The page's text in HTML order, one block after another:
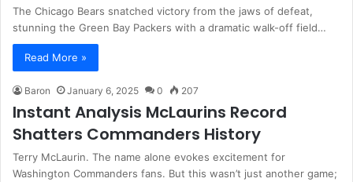
The Chicago Bears snatched victory from the jaws of defeat,
stunning the Green Bay Packers with a dramatic walk-off field…
Read More »
Baron January 6, 2025 0 207
Instant Analysis McLaurins Record
Shatters Commanders History
Terry McLaurin. The name alone evokes excitement for
Washington Commanders fans. But this wasn’t just another game;